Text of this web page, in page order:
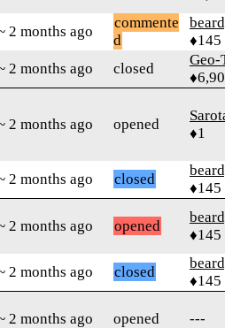
2 months ago
commente
d
♦145
2 months ago closed
Geo-
2 months ago opened
♦1
2 months ago closed
♦145
2 months ago opened
♦145
2 months ago closed
♦145
2 months ago opened ---